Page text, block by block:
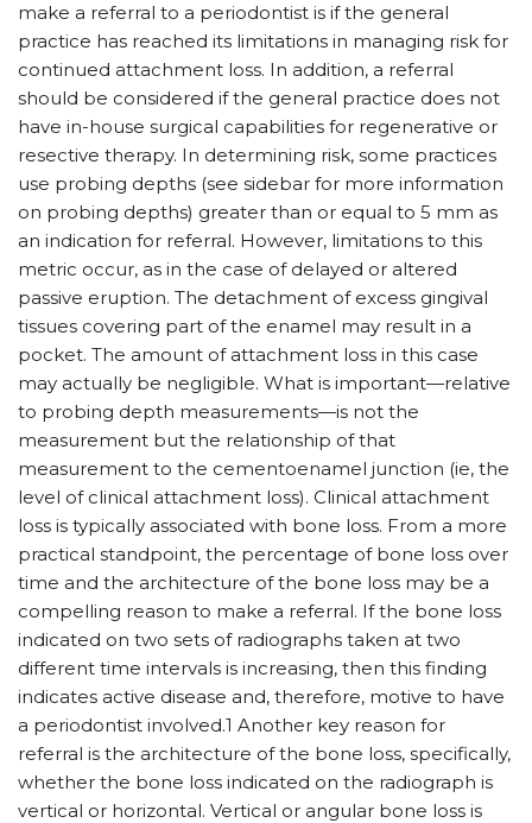
make a referral to a periodontist is if the general
practice has reached its limitations in managing risk for
continued attachment loss. In addition, a referral
should be considered if the general practice does not
have in-house surgical capabilities for regenerative or
resective therapy. In determining risk, some practices
use probing depths (see sidebar for more information
on probing depths) greater than or equal to 5 mm as
an indication for referral. However, limitations to this
metric occur, as in the case of delayed or altered
passive eruption. The detachment of excess gingival
tissues covering part of the enamel may result in a
pocket. The amount of attachment loss in this case
may actually be negligible. What is important—relative
to probing depth measurements—is not the
measurement but the relationship of that
measurement to the cementoenamel junction (ie, the
level of clinical attachment loss). Clinical attachment
loss is typically associated with bone loss. From a more
practical standpoint, the percentage of bone loss over
time and the architecture of the bone loss may be a
compelling reason to make a referral. If the bone loss
indicated on two sets of radiographs taken at two
different time intervals is increasing, then this finding
indicates active disease and, therefore, motive to have
a periodontist involved.1 Another key reason for
referral is the architecture of the bone loss, specifically,
whether the bone loss indicated on the radiograph is
vertical or horizontal. Vertical or angular bone loss is